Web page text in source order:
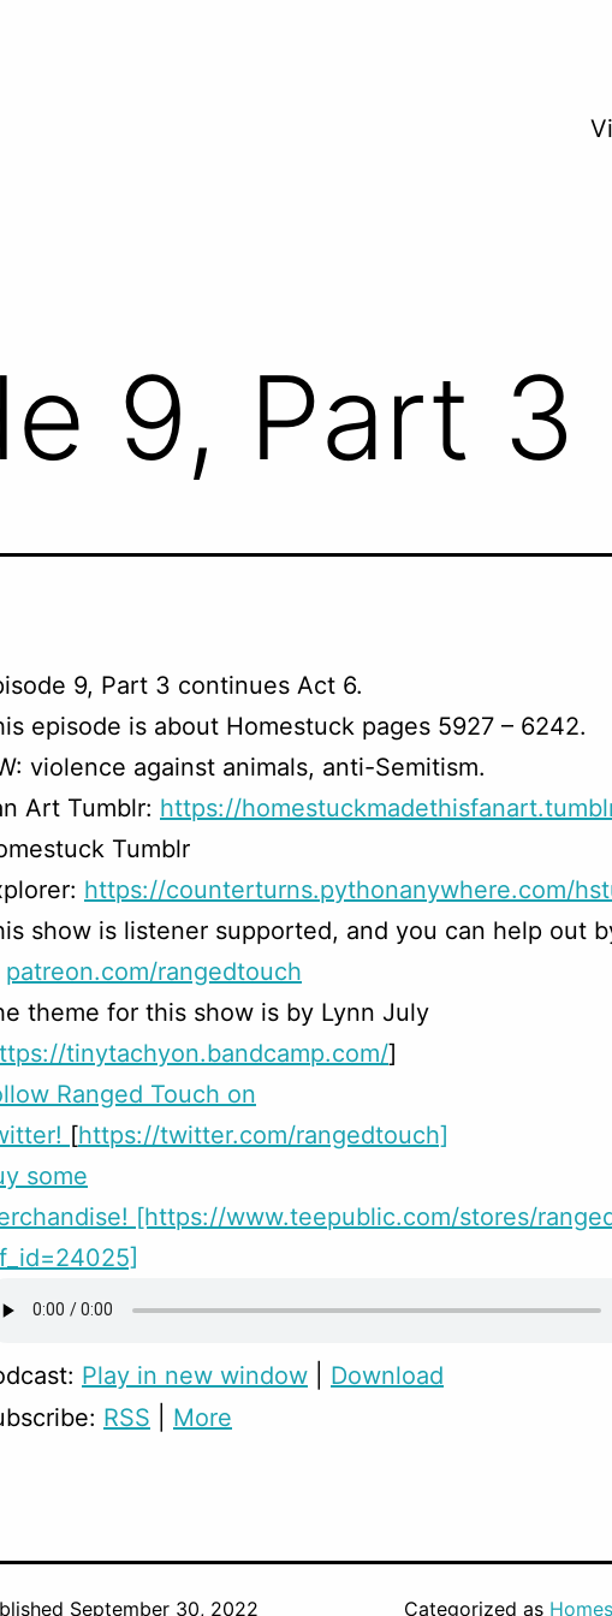
9, Part 3
9, Part 3 continues Act 6.
episode is about Homestuck pages 5927 – 6242.
violence against animals, anti-Semitism.
Art Tumblr: https://
Tumblr
https://counterturns.pythonanywhere.com/
show is listener supported, and you can help out
patreon.com/rangedtouch
theme for this show is by Lynn July
tinytachyon.bandcamp.com/]
Ranged Touch on
[https://twitter.com/rangedtouch]
some
[https://www.teepublic.com/stores/
Play in new window
Download
RSS More
September 30, 2022 Categorized as